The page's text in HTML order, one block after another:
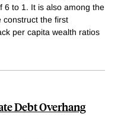
6 to 1. It is also among the
construct the first
per capita wealth ratios
Debt Overhang